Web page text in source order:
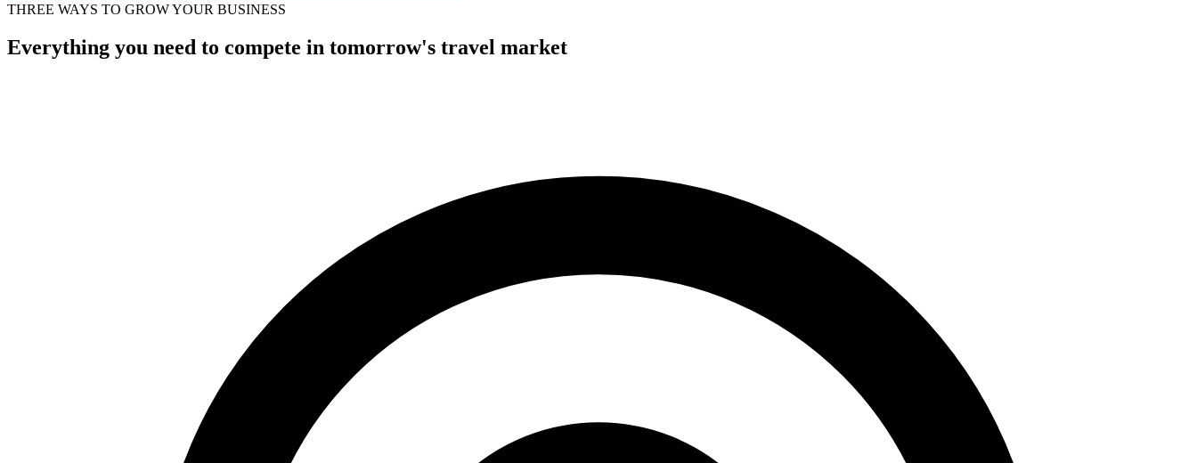
THREE WAYS TO GROW YOUR BUSINESS
Everything you need to compete in tomorrow's travel market